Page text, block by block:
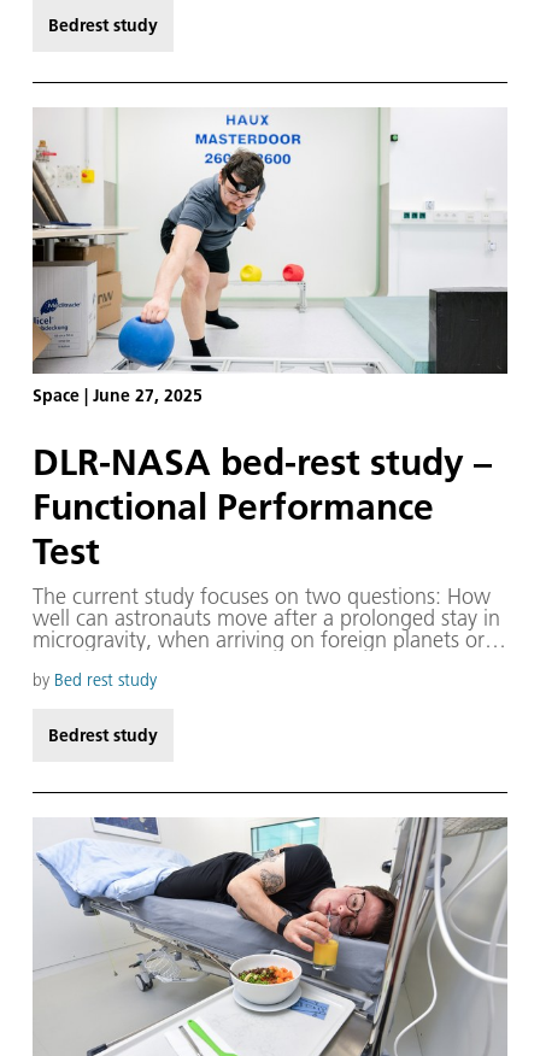
the participant care team are crucial facilitators,
available around the clock for a wide variety of
12 test subjects.
Bedrest study
Space | June 27, 2025
DLR-NASA bed-rest study –
Functional Performance
Test
The current study focuses on two questions: How
well can astronauts move after a prolonged stay in
microgravity, when arriving on foreign planets or
particularly in terms of balance and coordination,
by Bed rest study
Bedrest study